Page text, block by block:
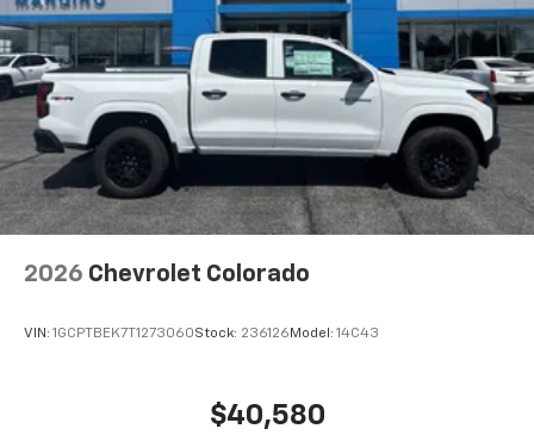
Connected apps, and personalized profiles for
each driver's setting
Natural Voice Recognition
2026 Chevrolet Colorado
VIN: 1GCPTBEK7T1273060Stock: 236126 Model: 14C43
$40,580